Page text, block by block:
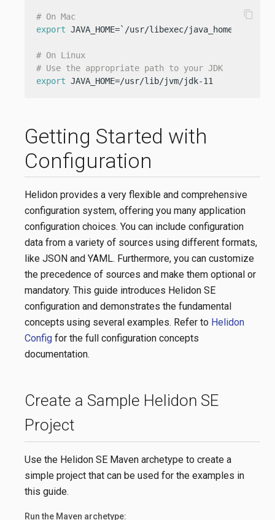
# On Mac
export JAVA_HOME=`/usr/libexec/java_home -v 11`
# On Linux
# Use the appropriate path to your JDK
export JAVA_HOME=/usr/lib/jvm/jdk-11
content_copy
Getting Started with
Configuration
Helidon provides a very flexible and comprehensive
configuration system, offering you many application
configuration choices. You can include configuration
data from a variety of sources using different formats,
like JSON and YAML. Furthermore, you can customize
the precedence of sources and make them optional or
mandatory. This guide introduces Helidon SE
configuration and demonstrates the fundamental
concepts using several examples. Refer to Helidon
Config for the full configuration concepts
documentation.
Create a Sample Helidon SE
Project
Use the Helidon SE Maven archetype to create a
simple project that can be used for the examples in
this guide.
Run the Maven archetype: